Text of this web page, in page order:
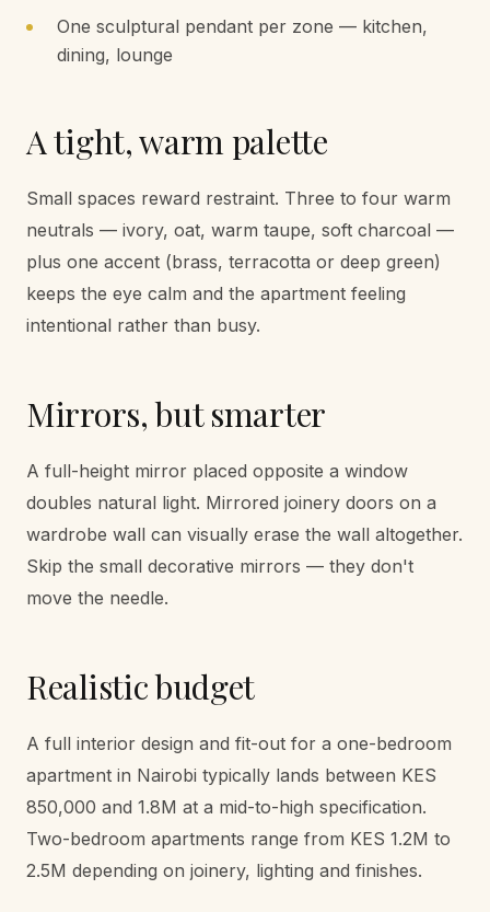
One sculptural pendant per zone — kitchen,
dining, lounge
A tight, warm palette
Small spaces reward restraint. Three to four warm
neutrals — ivory, oat, warm taupe, soft charcoal —
plus one accent (brass, terracotta or deep green)
keeps the eye calm and the apartment feeling
intentional rather than busy.
Mirrors, but smarter
A full-height mirror placed opposite a window
doubles natural light. Mirrored joinery doors on a
wardrobe wall can visually erase the wall altogether.
Skip the small decorative mirrors — they don't
move the needle.
Realistic budget
A full interior design and fit-out for a one-bedroom
apartment in Nairobi typically lands between KES
850,000 and 1.8M at a mid-to-high specification.
Two-bedroom apartments range from KES 1.2M to
2.5M depending on joinery, lighting and finishes.